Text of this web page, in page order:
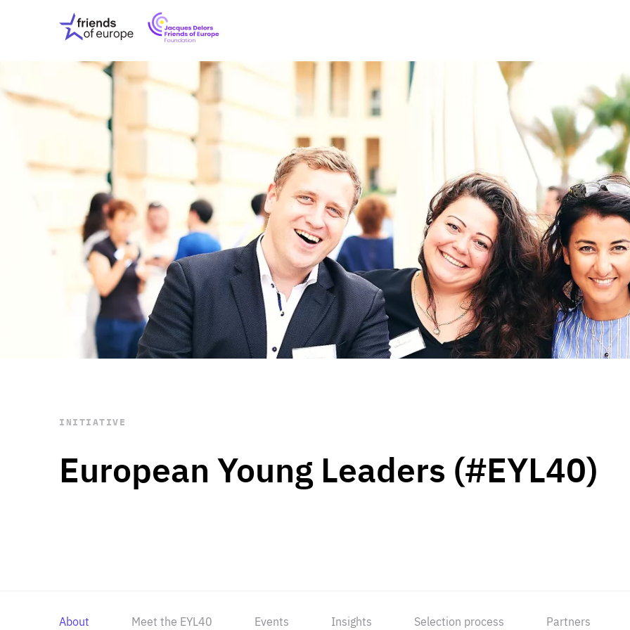
Friends
of
Europe
EuropeFoundation
OUR INSIGHTS
OUR EVENTS
ABOUT US
PRESS
OUR WORK Digital & Data
Peace, Security &
Health Systems
Enlargement
Global Europe
Single Market
Democracy
Renewed Social Contract
State of Europe
Debating Europe
The Ukraine Initiative
Climate, Energy &
Making Space Matter
European Young
STAY INFORMED
Subscribe
European Young Leaders (#EYL40)
INITIATIVE
About Meet the EYL40 Events Insights Selection process Partners